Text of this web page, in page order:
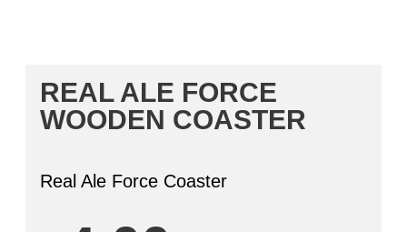
REAL ALE FORCE
WOODEN COASTER
Real Ale Force Coaster